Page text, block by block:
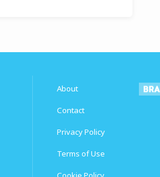
About
Contact
Privacy Policy
Terms of Use